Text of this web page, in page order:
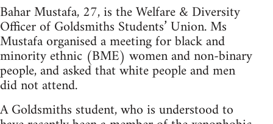
Bahar Mustafa, 27, is the Welfare & Diversity
Officer of Goldsmiths Students’ Union. Ms
Mustafa organised a meeting for black and
minority ethnic (BME) women and non-binary
people, and asked that white people and men
did not attend.
A Goldsmiths student, who is understood to